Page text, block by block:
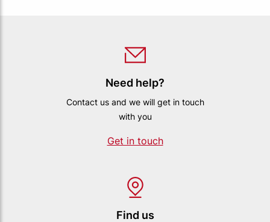
Need help?
Contact us and we will get in touch
with you
Get in touch
Find us